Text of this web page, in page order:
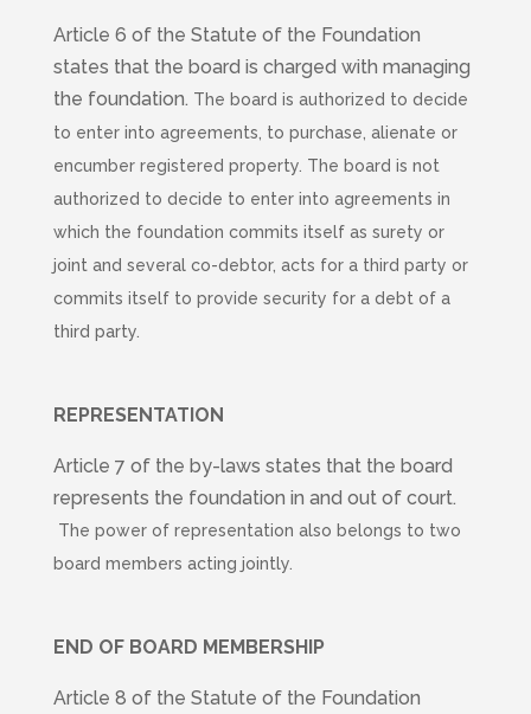
Article 6 of the Statute of the Foundation
states that the board is charged with managing
the foundation. The board is authorized to decide
to enter into agreements, to purchase, alienate or
encumber registered property. The board is not
authorized to decide to enter into agreements in
which the foundation commits itself as surety or
joint and several co-debtor, acts for a third party or
commits itself to provide security for a debt of a
third party.
REPRESENTATION
Article 7 of the by-laws states that the board
represents the foundation in and out of court.
The power of representation also belongs to two
board members acting jointly.
END OF BOARD MEMBERSHIP
Article 8 of the Statute of the Foundation